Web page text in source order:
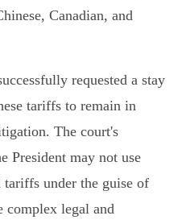
Canadian, and
requested a stay
tariffs to remain in
The court's
President may not use
under the guise of
complex legal and